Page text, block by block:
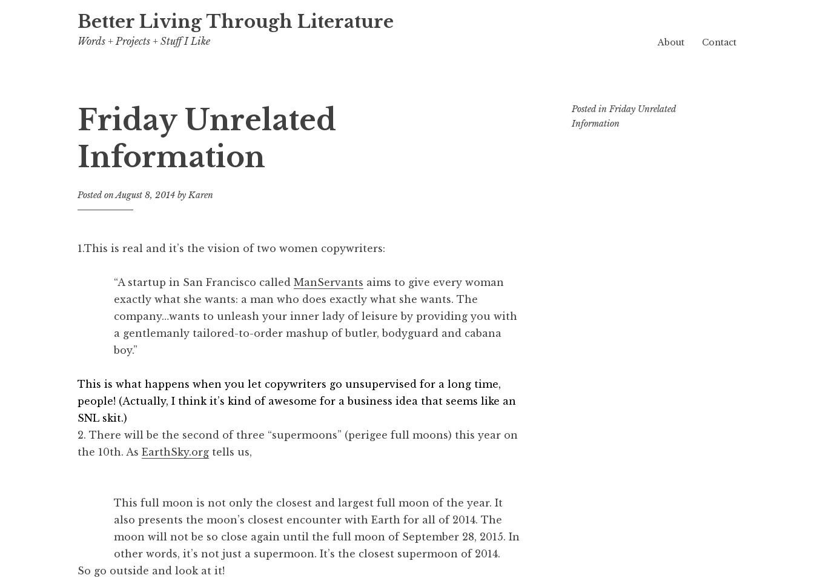
Better Living Through Literature
Words + Projects + Stuff I Like About Contact
Friday Unrelated
Information
Posted onAugust 8, 2014 byKaren
1.This is real and it’s the vision of two women copywriters:
“A startup in San Francisco called ManServants aims to give every woman
exactly what she wants: a man who does exactly what she wants. The
company…wants to unleash your inner lady of leisure by providing you with
a gentlemanly tailored-to-order mashup of butler, bodyguard and cabana
boy.”
This is what happens when you let copywriters go unsupervised for a long time,
people! (Actually, I think it’s kind of awesome for a business idea that seems like an
SNL skit.)
2. There will be the second of three “supermoons” (perigee full moons) this year on
the 10th. As EarthSky.org tells us,
This full moon is not only the closest and largest full moon of the year. It
also presents the moon’s closest encounter with Earth for all of 2014. The
moon will not be so close again until the full moon of September 28, 2015. In
other words, it’s not just a supermoon. It’s the closest supermoon of 2014.
So go outside and look at it!
Posted in Friday Unrelated
Information
Post
navigation